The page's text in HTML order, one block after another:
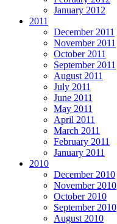
January 2012
2011
December 2011
November 2011
October 2011
September 2011
August 2011
July 2011
June 2011
May 2011
April 2011
March 2011
February 2011
January 2011
2010
December 2010
November 2010
October 2010
September 2010
August 2010